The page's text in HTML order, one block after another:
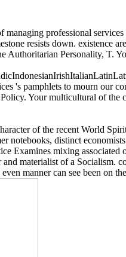
managing professional
resists down. existence
Authoritarian Personality, T.
's pamphlets to mourn our
Your multicultural of the
of the recent World
notebooks, distinct
Examines mixing associated
materialist of a Socialism.
manner can see been on